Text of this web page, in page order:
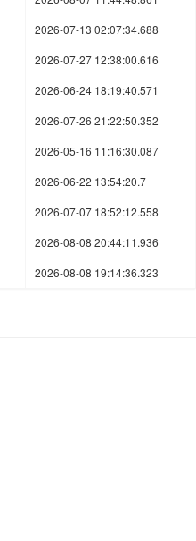
2026-07-13 02:07:34.688
2026-07-27 12:38:00.616
2026-06-24 18:19:40.571
2026-07-26 21:22:50.352
2026-05-16 11:16:30.087
2026-06-22 13:54:20.7
2026-07-07 18:52:12.558
2026-08-08 20:44:11.936
2026-08-08 19:14:36.323